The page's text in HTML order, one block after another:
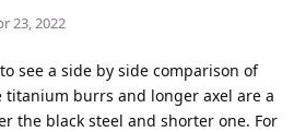
23, 2022
see a side by side comparison of
titanium burrs and longer axel are a
the black steel and shorter one. For